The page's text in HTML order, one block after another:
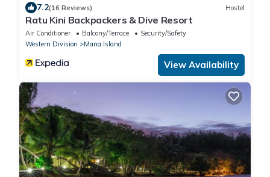
7.2(16 Reviews) Hostel
Ratu Kini Backpackers & Dive Resort
Air Conditioner Balcony/Terrace
Security/Safety
Western Division
Mana Island
View Availability